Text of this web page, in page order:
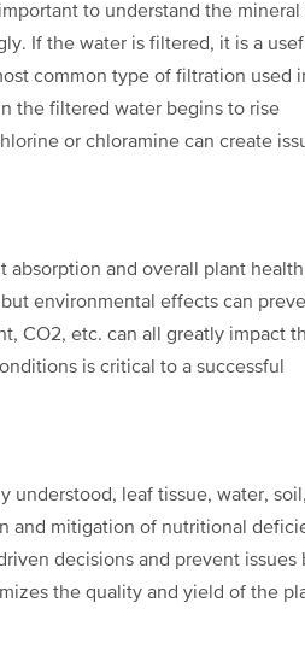
to understand the
If the water is filtered, it is a
common type of filtration used
the filtered water begins to rise
or chloramine can create
absorption and overall plant
environmental effects can
CO2, etc. can all greatly impact
is critical to a successful
understood, leaf tissue, water,
and mitigation of nutritional
decisions and prevent issues
the quality and yield of the